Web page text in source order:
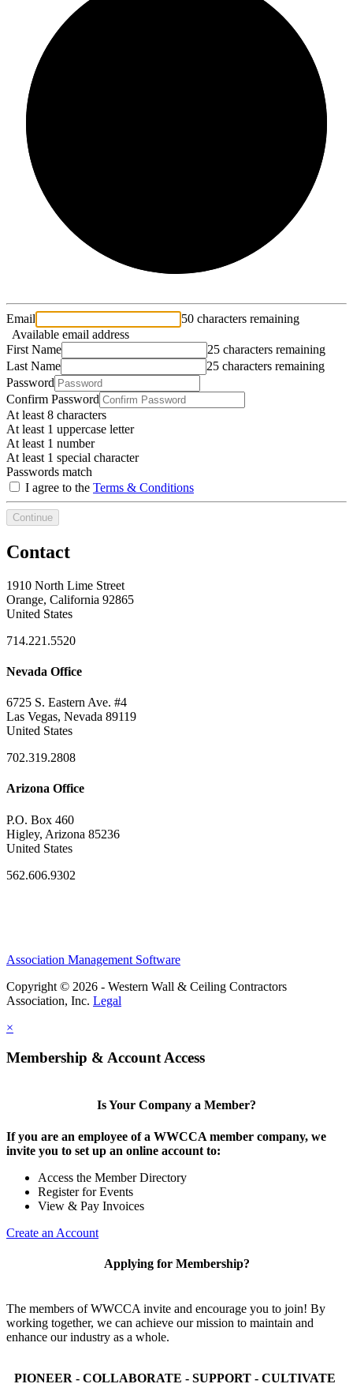
Email
50 characters remaining
Available email address
First Name
25 characters remaining
Last Name
25 characters remaining
Password
Confirm Password
At least 8 characters
At least 1 uppercase letter
At least 1 number
At least 1 special character
Passwords match
I agree to the Terms & Conditions
Continue
Contact
1910 North Lime Street
Orange, California 92865
United States
714.221.5520
Nevada Office
6725 S. Eastern Ave. #4
Las Vegas, Nevada 89119
United States
702.319.2808
Arizona Office
P.O. Box 460
Higley, Arizona 85236
United States
562.606.9302
Association Management Software
Copyright © 2026 - Western Wall & Ceiling Contractors
Association, Inc. Legal
×
Membership & Account Access
Is Your Company a Member?
If you are an employee of a WWCCA member company, we
invite you to set up an online account to:
Access the Member Directory
Register for Events
View & Pay Invoices
Create an Account
Applying for Membership?
The members of WWCCA invite and encourage you to join! By
working together, we can achieve our mission to maintain and
enhance our industry as a whole.
PIONEER - COLLABORATE - SUPPORT - CULTIVATE